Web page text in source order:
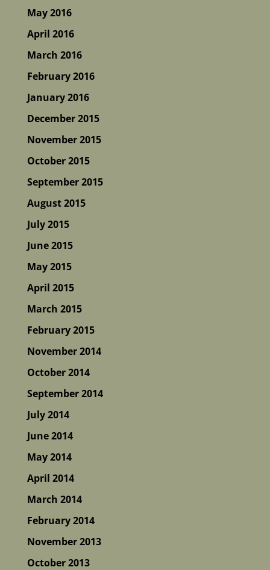
May 2016
April 2016
March 2016
February 2016
January 2016
December 2015
November 2015
October 2015
September 2015
August 2015
July 2015
June 2015
May 2015
April 2015
March 2015
February 2015
November 2014
October 2014
September 2014
July 2014
June 2014
May 2014
April 2014
March 2014
February 2014
November 2013
October 2013